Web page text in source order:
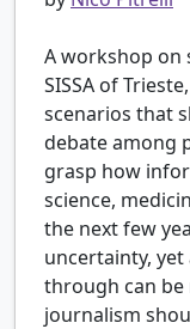
A workshop on
SISSA of
scenarios that
debate among
grasp how
science,
the next few
uncertainty,
through can be
journalism